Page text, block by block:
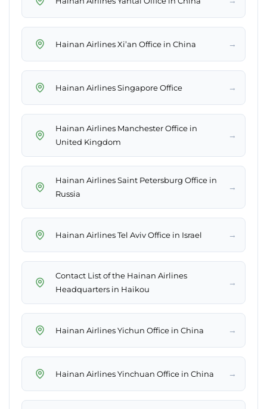
Hainan Airlines Xi’an Office in China →
Hainan Airlines Singapore Office →
Hainan Airlines Manchester Office in
United Kingdom
→
Hainan Airlines Saint Petersburg Office in
Russia
→
Hainan Airlines Tel Aviv Office in Israel →
Contact List of the Hainan Airlines
Headquarters in Haikou
→
Hainan Airlines Yichun Office in China →
Hainan Airlines Yinchuan Office in China →